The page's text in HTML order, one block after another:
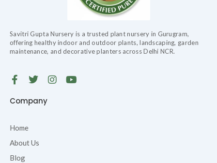
Savitri Gupta Nursery is a trusted plant nursery in Gurugram,
offering healthy indoor and outdoor plants, landscaping, garden
maintenance, and decorative planters across Delhi NCR.
F
c
o
k
-
T
i
I
Y
Company
Home
About Us
Blog